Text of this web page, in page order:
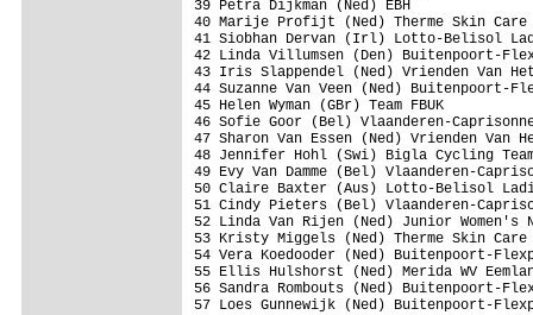
39 Petra Dijkman (Ned) EBH
40 Marije Profijt (Ned) Therme Skin Care
41 Siobhan Dervan (Irl) Lotto-Belisol
42 Linda Villumsen (Den) Buitenpoort-
43 Iris Slappendel (Ned) Vrienden Van
44 Suzanne Van Veen (Ned) Buitenpoort-
45 Helen Wyman (GBr) Team FBUK
46 Sofie Goor (Bel) Vlaanderen-
47 Sharon Van Essen (Ned) Vrienden Van
48 Jennifer Hohl (Swi) Bigla Cycling
49 Evy Van Damme (Bel) Vlaanderen-
50 Claire Baxter (Aus) Lotto-Belisol
51 Cindy Pieters (Bel) Vlaanderen-
52 Linda Van Rijen (Ned) Junior Women's
53 Kristy Miggels (Ned) Therme Skin Care
54 Vera Koedooder (Ned) Buitenpoort-
55 Ellis Hulshorst (Ned) Merida WV
56 Sandra Rombouts (Ned) Buitenpoort-
57 Loes Gunnewijk (Ned) Buitenpoort-